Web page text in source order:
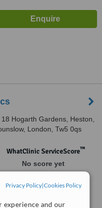
Privacy Policy|Cookies Policy
experience and our
18 Hogarth Gardens, Heston,
London, Tw5 0qs
WhatClinic ServiceScore™
No score yet